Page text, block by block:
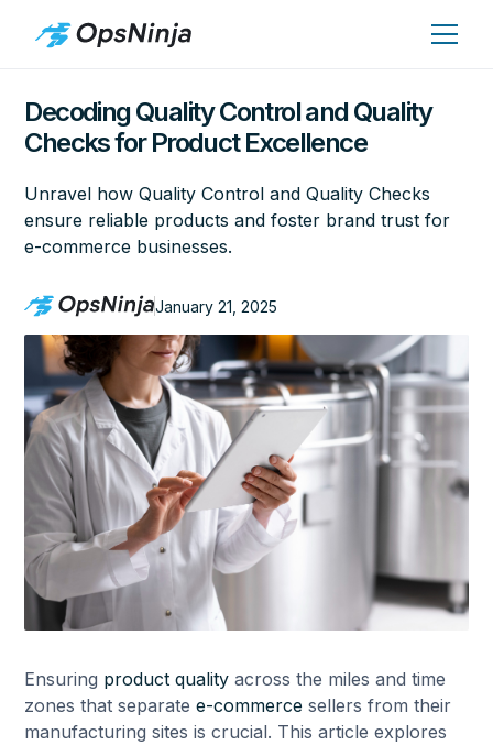
Decoding Quality Control and Quality
Checks for Product Excellence
Unravel how Quality Control and Quality Checks
ensure reliable products and foster brand trust for
e-commerce businesses.
January 21, 2025
Ensuring product quality across the miles and time
zones that separatee-commerce sellers from their
manufacturing sites is crucial. This article explores